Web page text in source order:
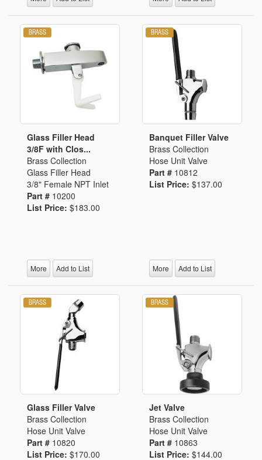
Glass Filler Head
3/8F with Clos...
Brass Collection
Glass Filler Head
3/8" Female NPT Inlet
Part # 10200
List Price: $183.00
More Add to List
Banquet Filler Valve
Brass Collection
Hose Unit Valve
Part # 10812
List Price: $137.00
More Add to List
Glass Filler Valve
Brass Collection
Hose Unit Valve
Part # 10820
List Price: $170.00
Jet Valve
Brass Collection
Hose Unit Valve
Part # 10863
List Price: $144.00